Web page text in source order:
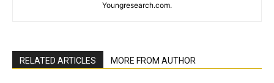
Youngresearch.com.
RELATED ARTICLES MORE FROM AUTHOR